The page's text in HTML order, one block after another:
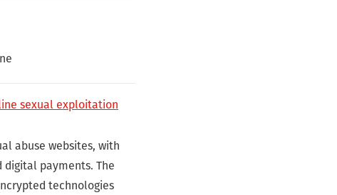
sexual exploitation
abuse websites, with
payments. The
technologies